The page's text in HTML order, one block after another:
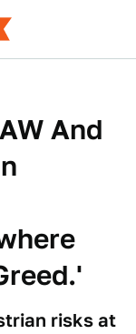
And
risks at